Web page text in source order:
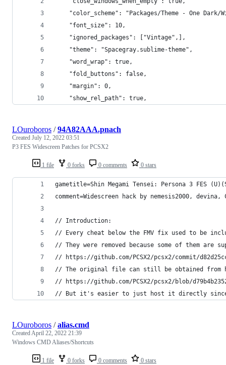
"color_scheme": "Packages/Theme - One Dark/
	"font_size": 10,
	"ignored_packages": ["Vintage",],
	"theme": "Spacegray.sublime-theme",
	"word_wrap": true,
	"fold_buttons": false,
	"margin": 0,
	"show_rel_path": true,
1 file 0 forks 0 comments 0 stars
LOuroboros /94A82AAA.pnach
Created July 12, 2022 03:51
P3 FES Widescreen Patches for PCSX2
gametitle=Shin Megami Tensei: Persona 3 FES
comment=Widescreen hack by nemesis2000,
// Introduction:
// Every cheat below the FMV fix used to be
// They were removed because some of them are
// https://github.com/PCSX2/pcsx2/commit/
// The original file can still be obtained from
// https://github.com/PCSX2/pcsx2/blob/
// But it's easier to just host it directly since I
1 file 0 forks 0 comments 0 stars
LOuroboros /alias.cmd
CreatedApril 22, 2022 21:39
Windows CMD Aliases/Shortcuts